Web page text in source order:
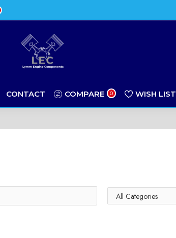
CONTACT COMPARE 0 WISH LIST